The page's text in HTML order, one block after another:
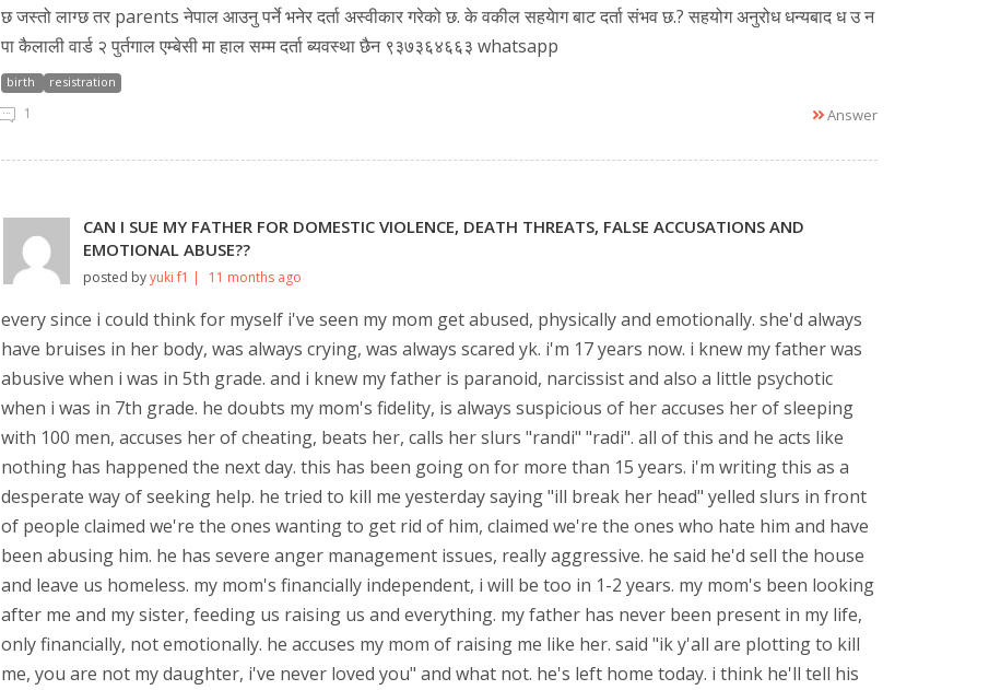
छ जस्तो लाग्छ तर parents नेपाल आउनु पर्ने भनेर दर्ता अस्वीकार गरेको छ. के वकील सहयेाग बाट दर्ता संभव छ.? सहयोग अनुरोध धन्यबाद ध उ न
पा कैलाली वार्ड २ पुर्तगाल एम्बेसी मा हाल सम्म दर्ता ब्यवस्था छैन ९३७३६४६६३ whatsapp
birth resistration
1 Answer
CAN I SUE MY FATHER FOR DOMESTIC VIOLENCE, DEATH THREATS, FALSE ACCUSATIONS AND
EMOTIONAL ABUSE??
posted byyuki f1 | 11 months ago
every since i could think for myself i've seen my mom get abused, physically and emotionally. she'd always
have bruises in her body, was always crying, was always scared yk. i'm 17 years now. i knew my father was
abusive when i was in 5th grade. and i knew my father is paranoid, narcissist and also a little psychotic
when i was in 7th grade. he doubts my mom's fidelity, is always suspicious of her accuses her of sleeping
with 100 men, accuses her of cheating, beats her, calls her slurs "randi" "radi". all of this and he acts like
nothing has happened the next day. this has been going on for more than 15 years. i'm writing this as a
desperate way of seeking help. he tried to kill me yesterday saying "ill break her head" yelled slurs in front
of people claimed we're the ones wanting to get rid of him, claimed we're the ones who hate him and have
been abusing him. he has severe anger management issues, really aggressive. he said he'd sell the house
and leave us homeless. my mom's financially independent, i will be too in 1-2 years. my mom's been looking
after me and my sister, feeding us raising us and everything. my father has never been present in my life,
only financially, not emotionally. he accuses my mom of raising me like her. said "ik y'all are plotting to kill
me, you are not my daughter, i've never loved you" and what not. he's left home today. i think he'll tell his